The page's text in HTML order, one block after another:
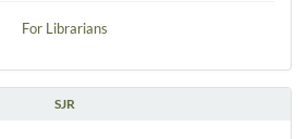
For Librarians
SJR